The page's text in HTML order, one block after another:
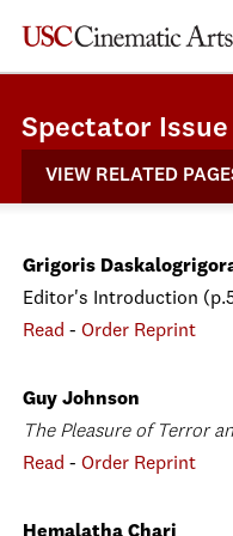
Spectator Issue
VIEW RELATED
Grigoris
Editor's Introduction
Read - Order Reprint
Guy Johnson
The Pleasure of Terror
Read - Order Reprint